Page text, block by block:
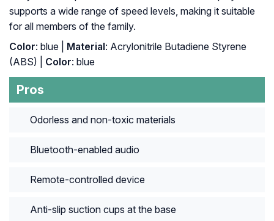
supports a wide range of speed levels, making it suitable
for all members of the family.
Color: blue | Material: ‎Acrylonitrile Butadiene Styrene
(ABS) |
Color: ‎blue
Pros
Odorless and non-toxic materials
Bluetooth-enabled audio
Remote-controlled device
Anti-slip suction cups at the base